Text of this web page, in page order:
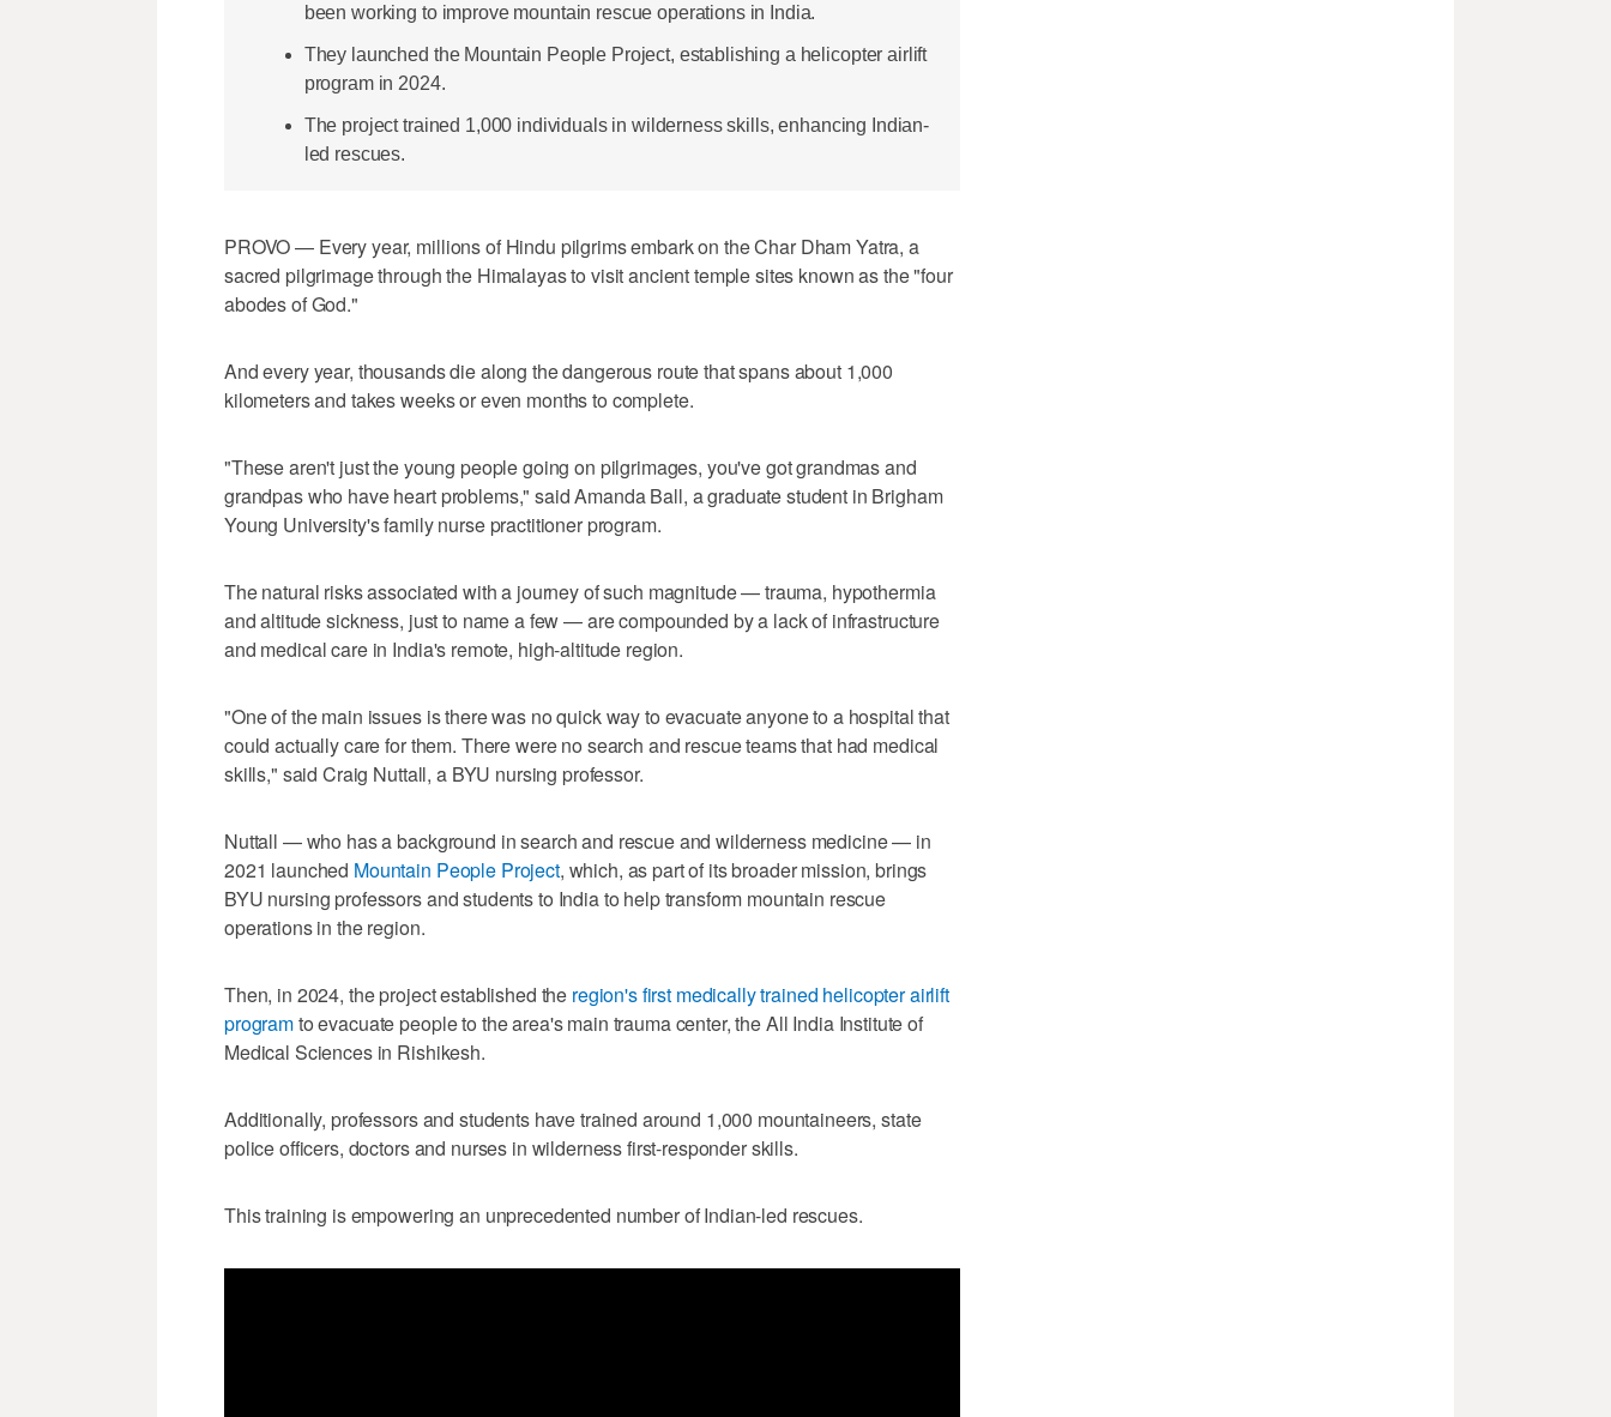
been working to improve mountain rescue operations in India.
They launched the Mountain People Project, establishing a helicopter airlift
program in 2024.
The project trained 1,000 individuals in wilderness skills, enhancing Indian-
led rescues.
PROVO — Every year, millions of Hindu pilgrims embark on the Char Dham Yatra, a
sacred pilgrimage through the Himalayas to visit ancient temple sites known as the "four
abodes of God."
And every year, thousands die along the dangerous route that spans about 1,000
kilometers and takes weeks or even months to complete.
"These aren't just the young people going on pilgrimages, you've got grandmas and
grandpas who have heart problems," said Amanda Ball, a graduate student in Brigham
Young University's family nurse practitioner program.
The natural risks associated with a journey of such magnitude — trauma, hypothermia
and altitude sickness, just to name a few — are compounded by a lack of infrastructure
and medical care in India's remote, high-altitude region.
"One of the main issues is there was no quick way to evacuate anyone to a hospital that
could actually care for them. There were no search and rescue teams that had medical
skills," said Craig Nuttall, a BYU nursing professor.
Nuttall — who has a background in search and rescue and wilderness medicine — in
2021 launched Mountain People Project, which, as part of its broader mission, brings
BYU nursing professors and students to India to help transform mountain rescue
operations in the region.
Then, in 2024, the project established the region's first medically trained helicopter airlift
programto evacuate people to the area's main trauma center, the All India Institute of
Medical Sciences in Rishikesh.
Additionally, professors and students have trained around 1,000 mountaineers, state
police officers, doctors and nurses in wilderness first-responder skills.
This training is empowering an unprecedented number of Indian-led rescues.